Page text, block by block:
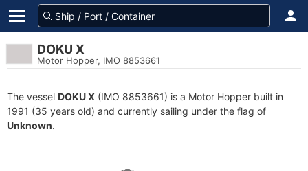
DOKU X
Motor Hopper, IMO 8853661
The vessel DOKU X (IMO 8853661) is a Motor Hopper built in
1991 (35 years old) and currently sailing under the flag of
Unknown.